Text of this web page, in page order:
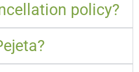
policy?